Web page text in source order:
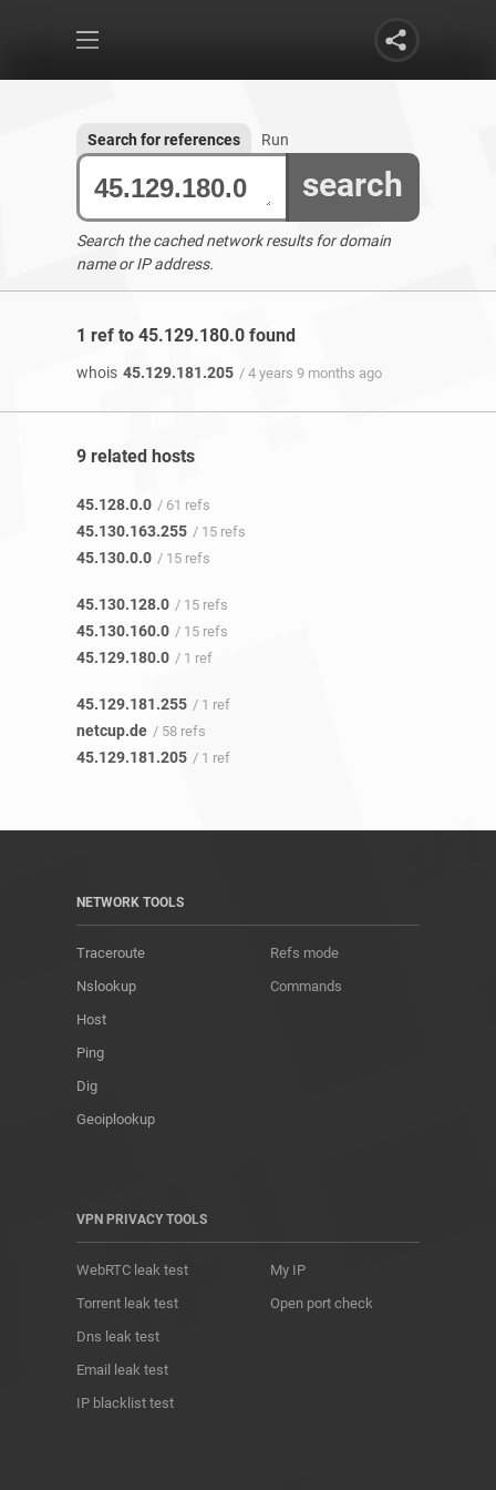
search
Search for references Run
Search the cached network results for domain
name or IP address.
1 ref to 45.129.180.0 found
whois 45.129.181.205 / 4 years 9 months ago
9 related hosts
45.128.0.0 / 61 refs
45.130.163.255 / 15 refs
45.130.0.0 / 15 refs
45.130.128.0 / 15 refs
45.130.160.0 / 15 refs
45.129.180.0 / 1 ref
45.129.181.255 / 1 ref
netcup.de / 58 refs
45.129.181.205 / 1 ref
NETWORK TOOLS
Traceroute
Nslookup
Host
Ping
Dig
Geoiplookup
Refs mode
Commands
VPN PRIVACY TOOLS
WebRTC leak test
Torrent leak test
Dns leak test
Email leak test
IP blacklist test
My IP
Open port check